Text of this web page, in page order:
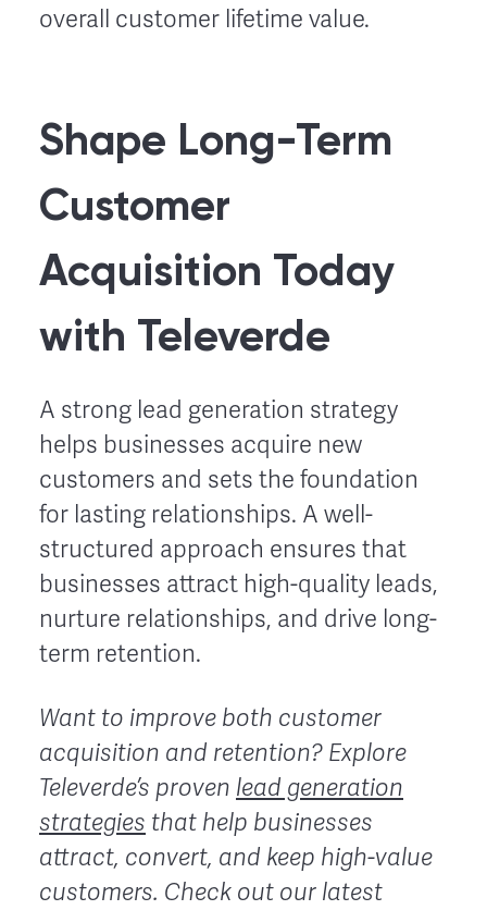
overall customer lifetime value.
Shape Long-Term
Customer
Acquisition Today
with Televerde
A strong lead generation strategy
helps businesses acquire new
customers and sets the foundation
for lasting relationships. A well-
structured approach ensures that
businesses attract high-quality leads,
nurture relationships, and drive long-
term retention.
Want to improve both customer
acquisition and retention? Explore
Televerde’s proven lead generation
strategies that help businesses
attract, convert, and keep high-value
customers. Check out our latest